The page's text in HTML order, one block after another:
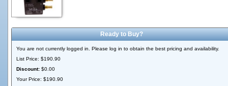
Ready to Buy?
You are not currently logged in. Please log in to obtain the best pricing and availability.
List Price: $190.90
Discount: $0.00
Your Price: $190.90